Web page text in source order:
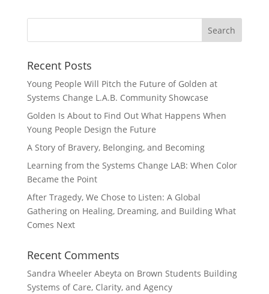
Recent Posts
Young People Will Pitch the Future of Golden at
Systems Change L.A.B. Community Showcase
Golden Is About to Find Out What Happens When
Young People Design the Future
A Story of Bravery, Belonging, and Becoming
Learning from the Systems Change LAB: When Color
Became the Point
After Tragedy, We Chose to Listen: A Global
Gathering on Healing, Dreaming, and Building What
Comes Next
Recent Comments
Sandra Wheeler Abeyta on Brown Students Building
Systems of Care, Clarity, and Agency